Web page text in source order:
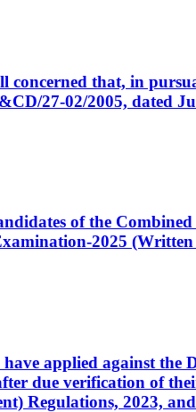
that, in
27-02/2005, dated
of the
2025
applied against
due verification of
Regulations, 2023,